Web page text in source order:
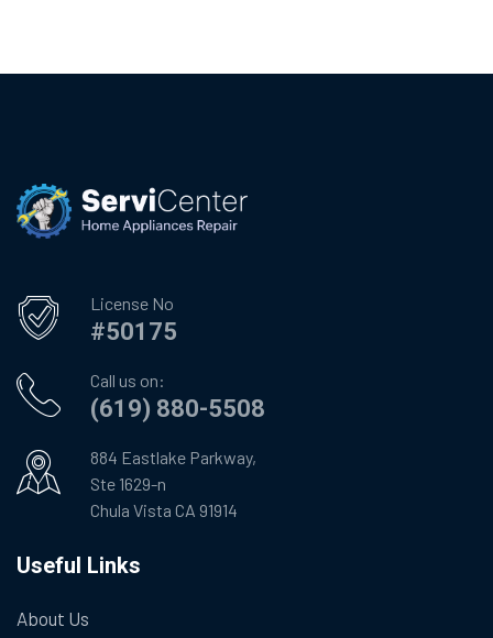
License No
#50175
Call us on:
(619) 880-5508
884 Eastlake Parkway,
Ste 1629-n
Chula Vista CA 91914
Useful Links
About Us